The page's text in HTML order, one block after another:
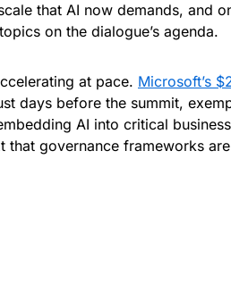
that AI now demands, and
on the dialogue’s agenda.
at pace. Microsoft’s
days before the summit,
AI into critical
governance frameworks